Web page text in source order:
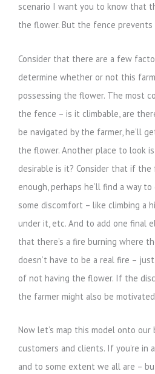
scenario I want you to know that
the flower. But the fence
Consider that there are a few
determine whether or not this
possessing the flower. The most
the fence – is it climbable, are
be navigated by the farmer, he’ll
the flower. Another place to look
desirable is it? Consider that if
enough, perhaps he’ll find a way
some discomfort – like climbing a
under it, etc. And to add one final
that there’s a fire burning where
doesn’t have to be a real fire –
of not having the flower. If the
the farmer might also be
Now let’s map this model onto our
customers and clients. If you’re in
and to some extent we all are –